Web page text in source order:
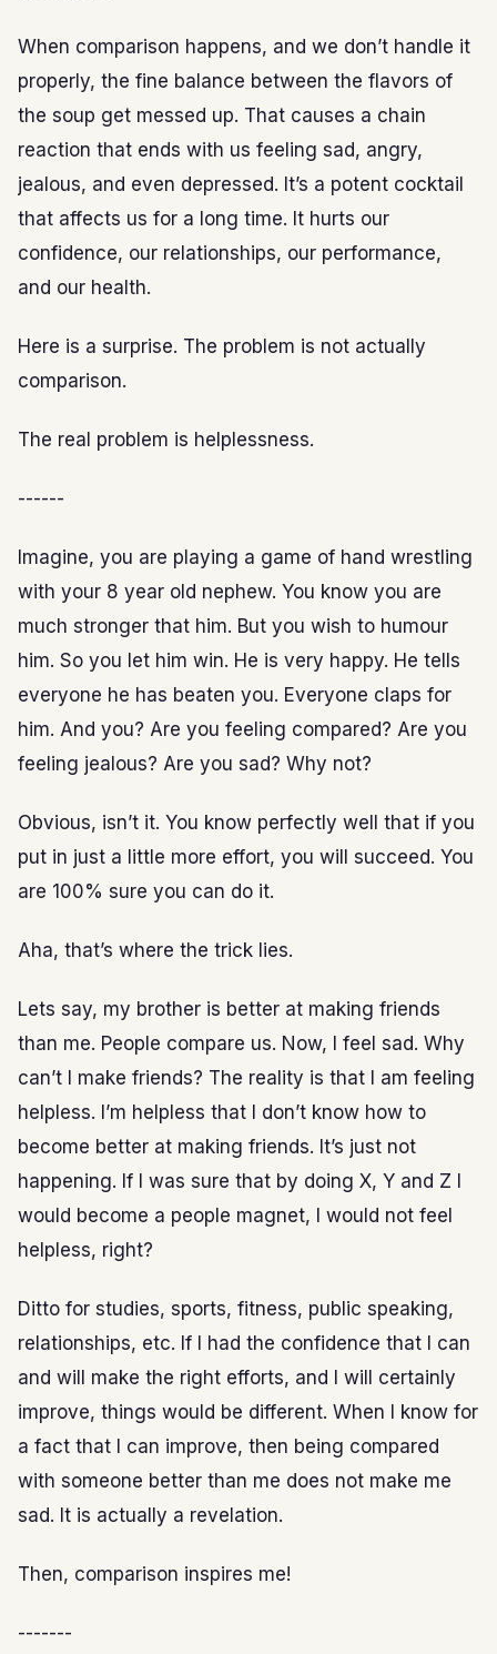
When comparison happens, and we don’t handle it
properly, the fine balance between the flavors of
the soup get messed up. That causes a chain
reaction that ends with us feeling sad, angry,
jealous, and even depressed. It’s a potent cocktail
that affects us for a long time. It hurts our
confidence, our relationships, our performance,
and our health.
Here is a surprise. The problem is not actually
comparison.
The real problem is helplessness.
------
Imagine, you are playing a game of hand wrestling
with your 8 year old nephew. You know you are
much stronger that him. But you wish to humour
him. So you let him win. He is very happy. He tells
everyone he has beaten you. Everyone claps for
him. And you? Are you feeling compared? Are you
feeling jealous? Are you sad? Why not?
Obvious, isn’t it. You know perfectly well that if you
put in just a little more effort, you will succeed. You
are 100% sure you can do it.
Aha, that’s where the trick lies.
Lets say, my brother is better at making friends
than me. People compare us. Now, I feel sad. Why
can’t I make friends? The reality is that I am feeling
helpless. I’m helpless that I don’t know how to
become better at making friends. It’s just not
happening. If I was sure that by doing X, Y and Z I
would become a people magnet, I would not feel
helpless, right?
Ditto for studies, sports, fitness, public speaking,
relationships, etc. If I had the confidence that I can
and will make the right efforts, and I will certainly
improve, things would be different. When I know for
a fact that I can improve, then being compared
with someone better than me does not make me
sad. It is actually a revelation.
Then, comparison inspires me!
-------